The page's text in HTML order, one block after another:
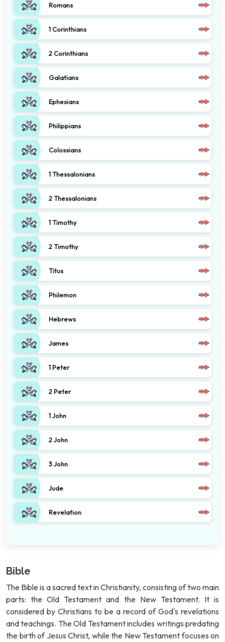
Romans
1 Corinthians
2 Corinthians
Galatians
Ephesians
Philippians
Colossians
1 Thessalonians
2 Thessalonians
1 Timothy
2 Timothy
Titus
Philemon
Hebrews
James
1 Peter
2 Peter
1 John
2 John
3 John
Jude
Revelation
Bible
The Bible is a sacred text in Christianity, consisting of two main
parts: the Old Testament and the New Testament. It is
considered by Christians to be a record of God's revelations
and teachings. The Old Testament includes writings predating
the birth of Jesus Christ, while the New Testament focuses on